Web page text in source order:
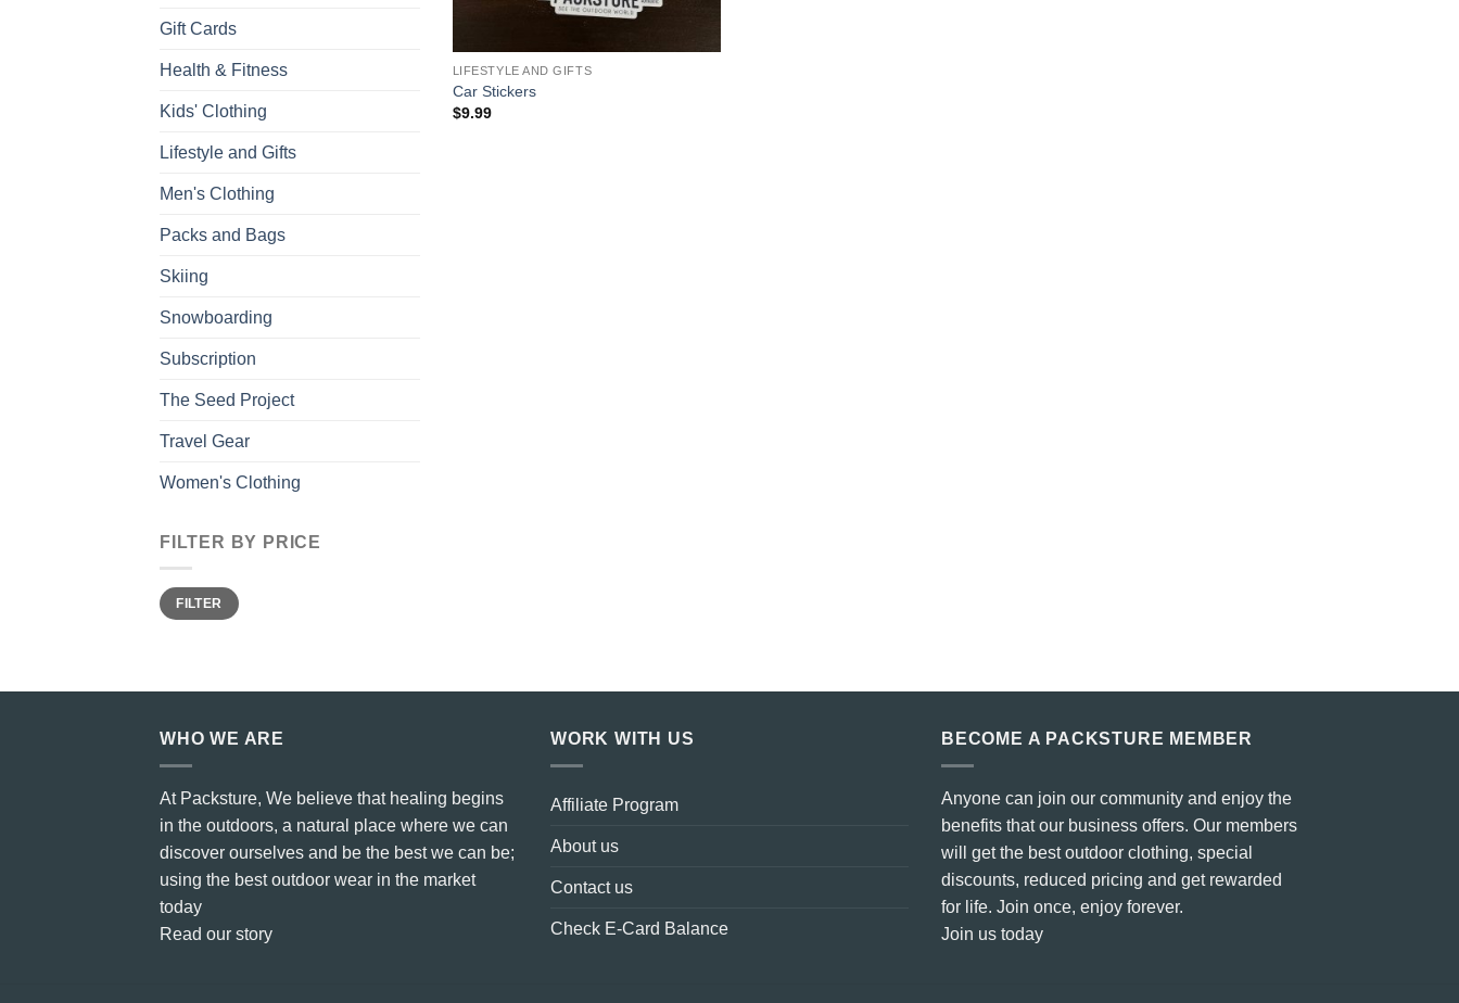
Gift Cards
Health & Fitness
Kids' Clothing
Lifestyle and Gifts
Men's Clothing
Packs and Bags
Skiing
Snowboarding
Subscription
The Seed Project
Travel Gear
Women's Clothing
FILTER BY PRICE
Min
price
Max
priceFILTER
LIFESTYLE AND GIFTS
Car Stickers
$9.99
WHO WE ARE
At Packsture, We believe that healing begins
in the outdoors, a natural place where we can
discover ourselves and be the best we can be;
using the best outdoor wear in the market
today
Read our story
WORK WITH US
Affiliate Program
About us
Contact us
Check E-Card Balance
BECOME A PACKSTURE MEMBER
Anyone can join our community and enjoy the
benefits that our business offers. Our members
will get the best outdoor clothing, special
discounts, reduced pricing and get rewarded
for life. Join once, enjoy forever.
Join us today